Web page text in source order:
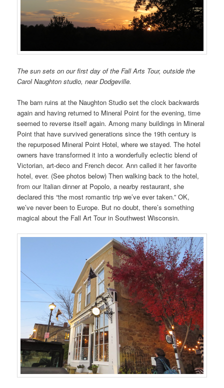
The sun sets on our first day of the Fall Arts Tour, outside the
Carol Naughton studio, near Dodgeville.
The barn ruins at the Naughton Studio set the clock backwards
again and having returned to Mineral Point for the evening, time
seemed to reverse itself again. Among many buildings in Mineral
Point that have survived generations since the 19th century is
the repurposed Mineral Point Hotel, where we stayed. The hotel
owners have transformed it into a wonderfully eclectic blend of
Victorian, art-deco and French decor. Ann called it her favorite
hotel, ever. (See photos below) Then walking back to the hotel,
from our Italian dinner at Popolo, a nearby restaurant, she
declared this “the most romantic trip we’ve ever taken.” OK,
we’ve never been to Europe. But no doubt, there’s something
magical about the Fall Art Tour in Southwest Wisconsin.